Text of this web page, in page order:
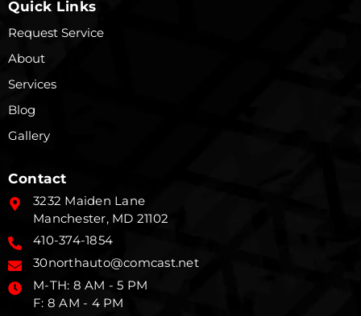
Quick Links
Request Service
About
Services
Blog
Gallery
Contact
3232 Maiden Lane
Manchester, MD 21102
410-374-1854
30northauto@comcast.net
M-TH: 8 AM - 5 PM
F: 8 AM - 4 PM